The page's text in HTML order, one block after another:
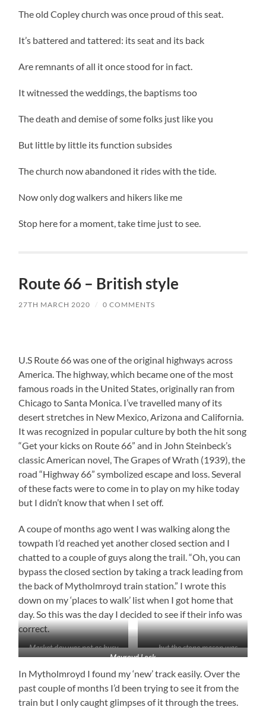
The old Copley church was once proud of this seat.
It’s battered and tattered: its seat and its back
Are remnants of all it once stood for in fact.
It witnessed the weddings, the baptisms too
The death and demise of some folks just like you
But little by little its function subsides
The church now abandoned it rides with the tide.
Now only dog walkers and hikers like me
Stop here for a moment, take time just to see.
Route 66 – British style
27TH MARCH 2020 / 0 COMMENTS
U.S Route 66 was one of the original highways across
America. The highway, which became one of the most
famous roads in the United States, originally ran from
Chicago to Santa Monica. I’ve travelled many of its
desert stretches in New Mexico, Arizona and California.
It was recognized in popular culture by both the hit song
“Get your kicks on Route 66” and in John Steinbeck’s
classic American novel, The Grapes of Wrath (1939), the
road “Highway 66” symbolized escape and loss. Several
of these facts were to come in to play on my hike today
but I didn’t know that when I set off.
A coupe of months ago went I was walking along the
towpath I’d reached yet another closed section and I
chatted to a couple of guys along the trail. “Oh, you can
bypass the closed section by taking a track leading from
the back of Mytholmroyd train station.” I wrote this
down on my ‘places to walk’ list when I got home that
day. So this was the day I decided to see if their info was
correct.
Market day was not as busy
as usual . . .
. . . but the stone mason was
Mayroyd Lock
In Mytholmroyd I found my ‘new’ track easily. Over the
past couple of months I’d been trying to see it from the
train but I only caught glimpses of it through the trees.